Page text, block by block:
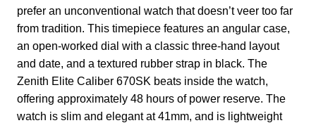
prefer an unconventional watch that doesn’t veer too far
from tradition. This timepiece features an angular case,
an open-worked dial with a classic three-hand layout
and date, and a textured rubber strap in black. The
Zenith Elite Caliber 670SK beats inside the watch,
offering approximately 48 hours of power reserve. The
watch is slim and elegant at 41mm, and is lightweight